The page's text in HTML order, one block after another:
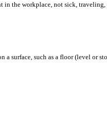
in the workplace, not sick,
a surface, such as a floor (level or
and you want to know, here is
is “willow.”